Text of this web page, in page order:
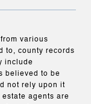
various
to, county records
include
believed to be
not rely upon it
agents are